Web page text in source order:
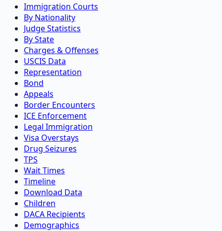
Immigration Courts
By Nationality
Judge Statistics
By State
Charges & Offenses
USCIS Data
Representation
Bond
Appeals
Border Encounters
ICE Enforcement
Legal Immigration
Visa Overstays
Drug Seizures
TPS
Wait Times
Timeline
Download Data
Children
DACA Recipients
Demographics